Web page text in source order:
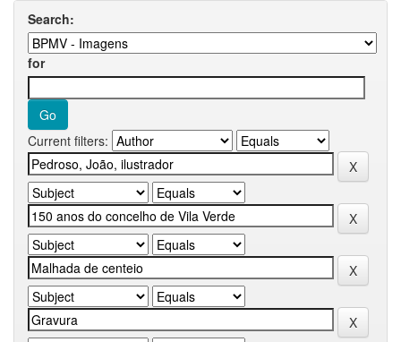
Search:
for
Current filters: